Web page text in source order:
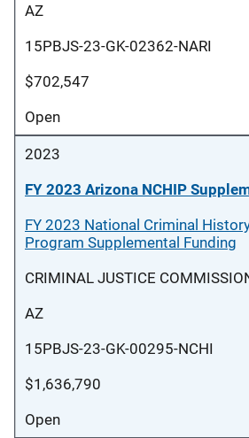
AZ
15PBJS-23-GK-02362-NARI
$702,547
Open
2023
FY 2023 Arizona NCHIP
FY 2023 National Criminal
Program Supplemental Funding
CRIMINAL JUSTICE
AZ
15PBJS-23-GK-00295-NCHI
$1,636,790
Open